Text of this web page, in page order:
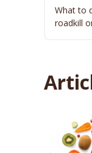
What to
roadkill